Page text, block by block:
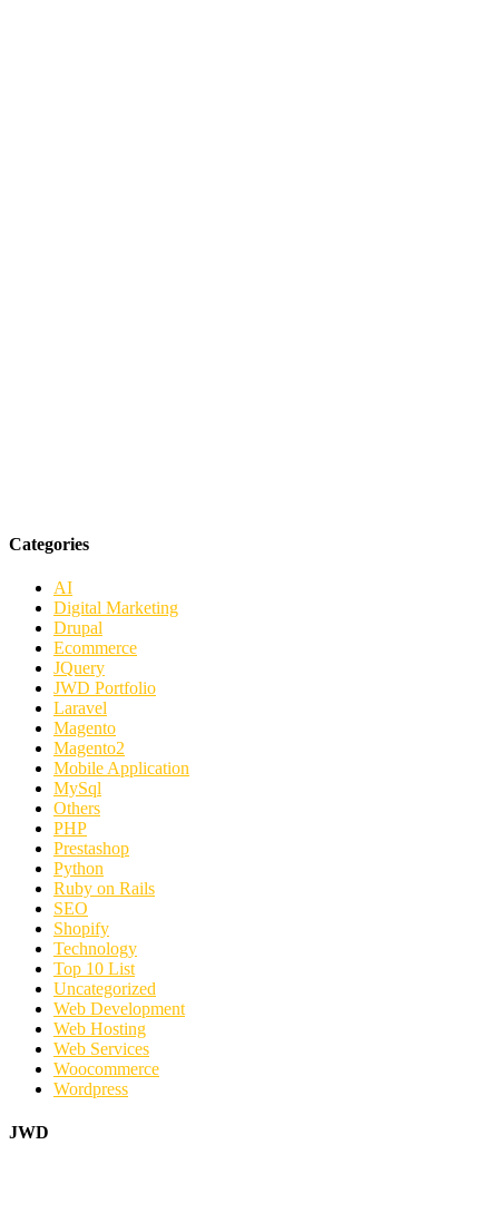
Categories
AI
Digital Marketing
Drupal
Ecommerce
JQuery
JWD Portfolio
Laravel
Magento
Magento2
Mobile Application
MySql
Others
PHP
Prestashop
Python
Ruby on Rails
SEO
Shopify
Technology
Top 10 List
Uncategorized
Web Development
Web Hosting
Web Services
Woocommerce
Wordpress
JWD